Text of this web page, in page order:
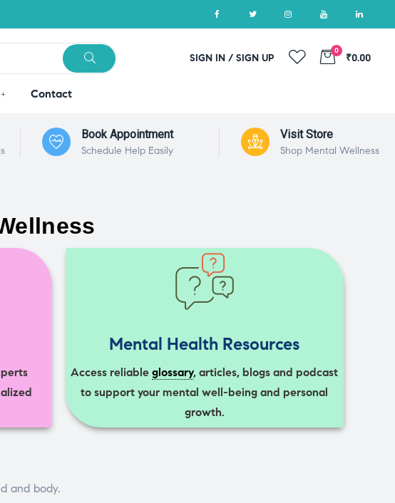
SIGN IN / SIGN UP
0
₹0.00
Contact
Book Appointment
Schedule Help Easily
Visit Store
Shop Mental Wellness
Mental Health Resources
Access reliableglossary, articles, blogs and podcast
to support your mental well-being and personal
growth.
and body.